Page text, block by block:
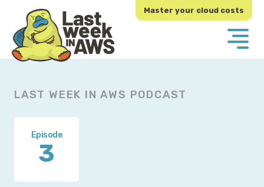
primary
navigation
main
content
Master your cloud costs
LAST WEEK IN AWS PODCAST
Episode
3